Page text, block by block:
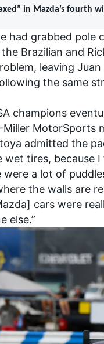
DTM
in Mazda’s fourth
had grabbed
Brazilian and
leaving
the same
champions
Miller MotorSports
admitted the
wet tires, because
were a lot of
the walls are
cars were
else.”